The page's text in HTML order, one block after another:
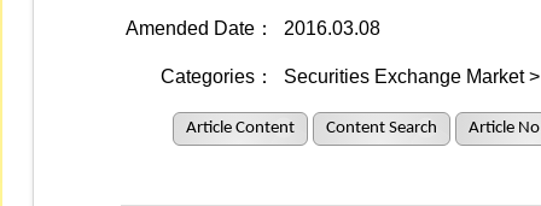
Amended Date：
2016.03.08
Categories： Securities Exchange Market
Article Content Content Search Article